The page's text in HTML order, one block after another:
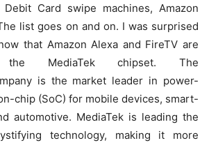
Card swipe machines, Amazon
list goes on and on. I was surprised
that Amazon Alexa and FireTV are
MediaTek chipset. The
is the market leader in power-
chip (SoC) for mobile devices, smart-
automotive. MediaTek is leading the
technology, making it more